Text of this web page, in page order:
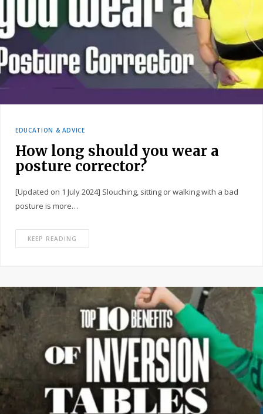
EDUCATION & ADVICE
How long should you wear a
posture corrector?
[Updated on 1 July 2024] Slouching, sitting or walking with a bad
posture is more…
KEEP READING